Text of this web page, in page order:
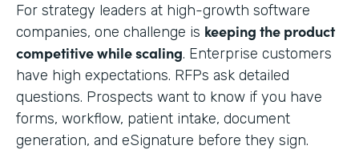
For strategy leaders at high-growth software
companies, one challenge is keeping the product
competitive while scaling. Enterprise customers
have high expectations. RFPs ask detailed
questions. Prospects want to know if you have
forms, workflow, patient intake, document
generation, and eSignature before they sign.